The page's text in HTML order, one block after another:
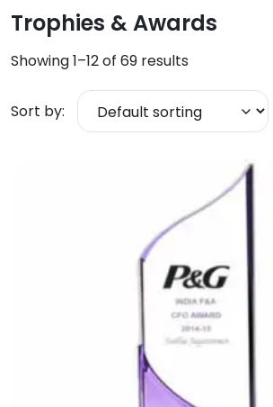
Gadgets
Corporate Events
Trophies & Awards
Showing 1–12 of 69 results
Sort by: